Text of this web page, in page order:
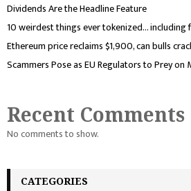
Dividends Are the Headline Feature
10 weirdest things ever tokenized… including
Ethereum price reclaims $1,900, can bulls
Scammers Pose as EU Regulators to Prey on
Recent Comments
No comments to show.
CATEGORIES